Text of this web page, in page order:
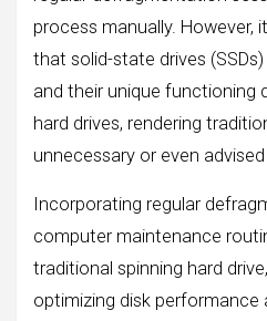
process manually. However,
that solid-state drives
and their unique functioning
hard drives, rendering
unnecessary or even
Incorporating regular
computer maintenance
traditional spinning hard
optimizing disk performance